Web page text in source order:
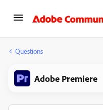
Questions
Adobe Premiere